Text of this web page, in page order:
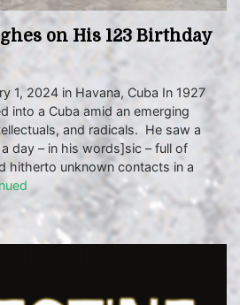
on His 123 Birthday
1, 2024 in Havana, Cuba In 1927
into a Cuba amid an emerging
and radicals. He saw a
day – in his words]sic – full of
hitherto unknown contacts in a